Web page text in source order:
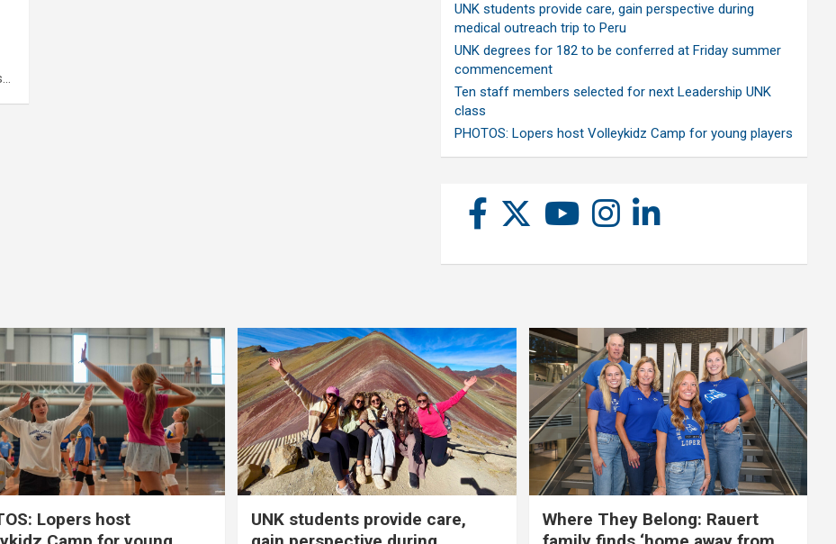
UNK students provide care, gain perspective during
medical outreach trip to Peru
UNK degrees for 182 to be conferred at Friday summer
commencement
Ten staff members selected for next Leadership UNK
class
PHOTOS: Lopers host Volleykidz Camp for young players
Lopers host
UNK students provide care,
Where They Belong: Rauert